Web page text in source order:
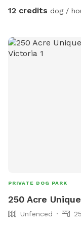
both two- and four-
paradise is yours to
12 credits dog /
PRIVATE DOG PARK
250 Acre
Unfenced